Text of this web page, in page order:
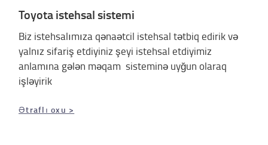
Toyota istehsal sistemi
Biz istehsalımıza qənaətcil istehsal tətbiq edirik və
yalnız sifariş etdiyiniz şeyi istehsal etdiyimiz
anlamına gələn məqam sisteminə uyğun olaraq
işləyirik
Ətraflı oxu >